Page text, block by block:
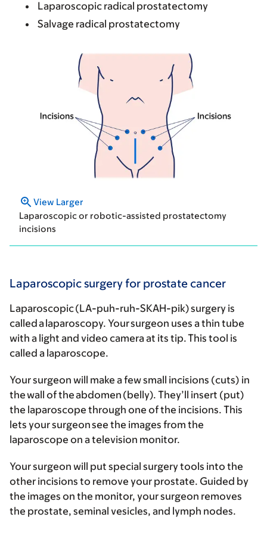
Laparoscopic radical prostatectomy
Salvage radical prostatectomy
View Larger
Laparoscopic or robotic-assisted prostatectomy
incisions
Laparoscopic surgery for prostate cancer
Laparoscopic (LA-puh-ruh-SKAH-pik) surgery is
called a laparoscopy. Your surgeon uses a thin tube
with a light and video camera at its tip. This tool is
called a laparoscope.
Your surgeon will make a few small incisions (cuts) in
the wall of the abdomen (belly). They’ll insert (put)
the laparoscope through one of the incisions. This
lets your surgeon see the images from the
laparoscope on a television monitor.
Your surgeon will put special surgery tools into the
other incisions to remove your prostate. Guided by
the images on the monitor, your surgeon removes
the prostate, seminal vesicles, and lymph nodes.